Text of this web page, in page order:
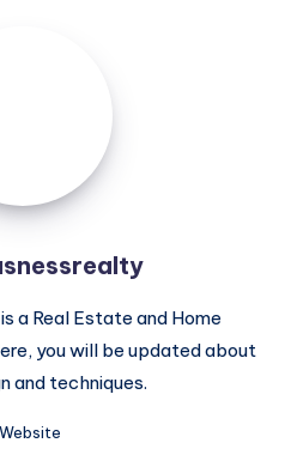
a Real Estate and Home
you will be updated about
and techniques.
Website